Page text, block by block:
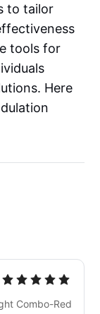
to tailor
tools for
Here
Combo-Red